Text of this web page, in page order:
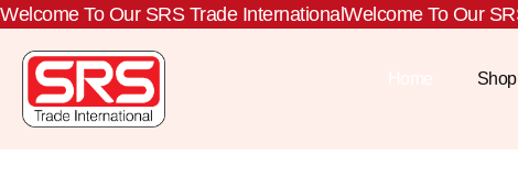
Welcome To Our SRS Trade InternationalWelcome To Our
Shop